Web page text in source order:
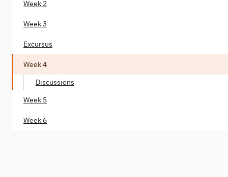
Week 2
Week 3
Excursus
Week 4
Discussions
Week 5
Week 6